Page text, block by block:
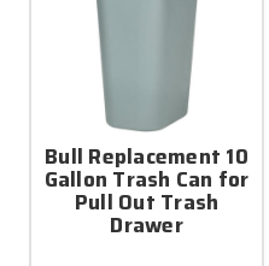
Bull Replacement 10
Gallon Trash Can for
Pull Out Trash
Drawer